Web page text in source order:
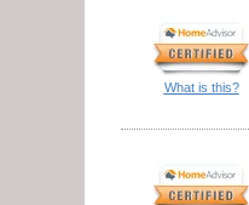
What is this?